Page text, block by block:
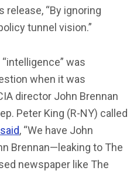
release, “By ignoring
tunnel vision.”
was
when it was
director John Brennan
Peter King (R-NY) called
said, “We have John
Brennan—leaking to The
newspaper like The